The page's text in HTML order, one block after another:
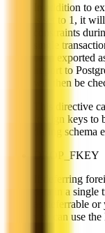
In addition to
is set to 1, it
constraints
single
been exported
import to
will then be
This directive
foreign keys to
during
DROP_FKEY
If deferring
data in a
as deferrable
you can use